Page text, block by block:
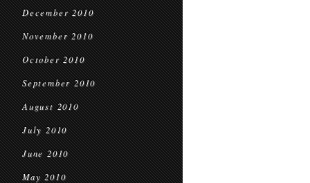
December 2010
November 2010
October 2010
September 2010
August 2010
July 2010
June 2010
May 2010